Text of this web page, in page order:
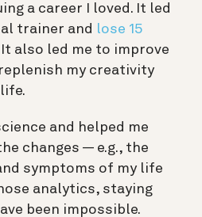
a career I loved. It led
trainer and lose 15
It also led me to improve
my creativity
and helped me
changes — e.g., the
symptoms of my life
analytics, staying
been impossible.